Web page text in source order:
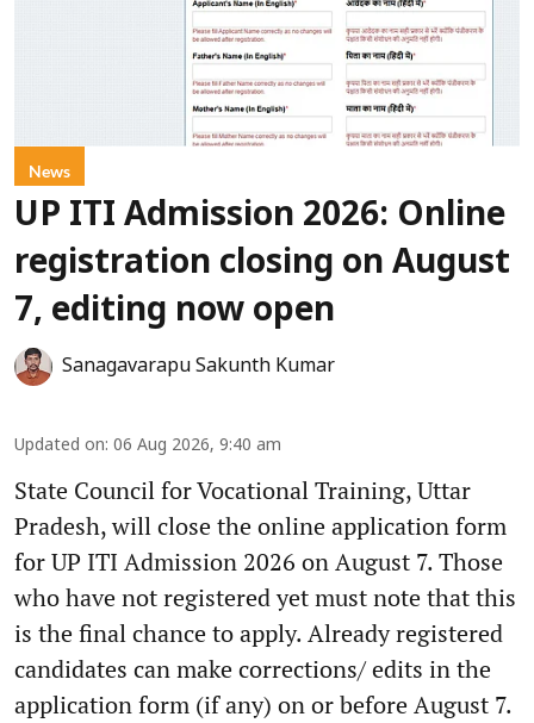
News
UP ITI Admission 2026: Online
registration closing on August
7, editing now open
Sanagavarapu Sakunth Kumar
Updated on: 06 Aug 2026, 9:40 am
State Council for Vocational Training, Uttar
Pradesh, will close the online application form
for UP ITI Admission 2026 on August 7. Those
who have not registered yet must note that this
is the final chance to apply. Already registered
candidates can make corrections/ edits in the
application form (if any) on or before August 7.